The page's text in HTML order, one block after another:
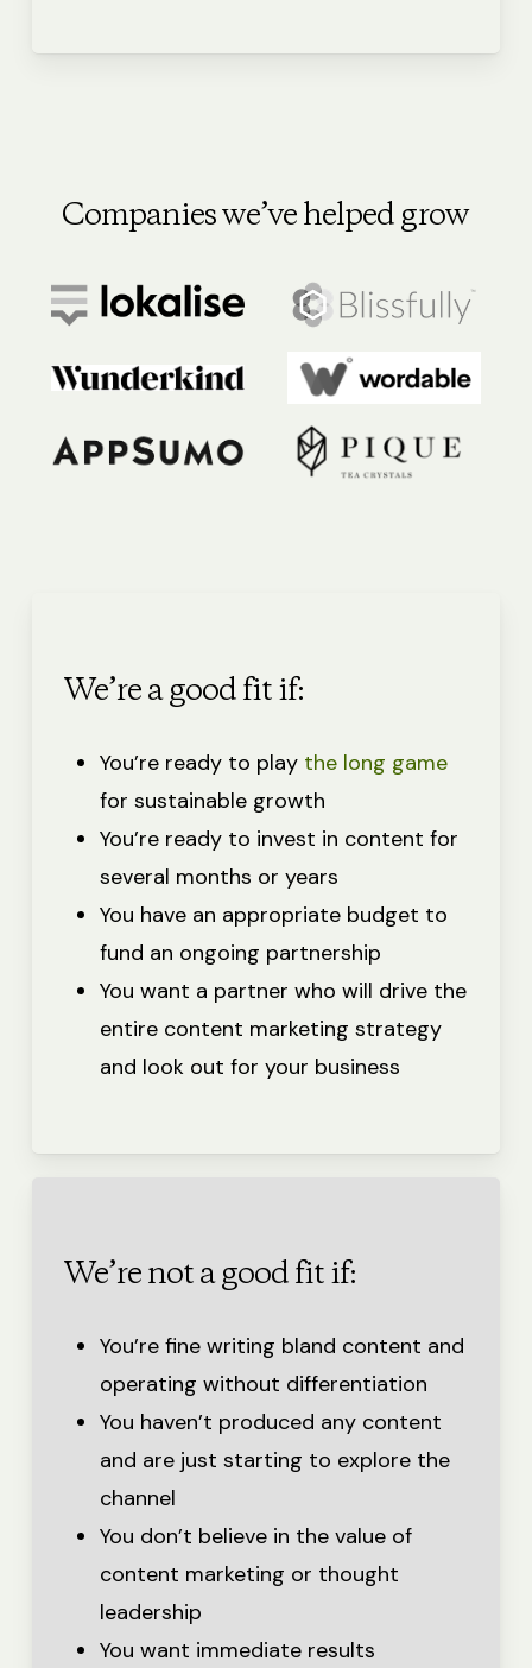
Companies we’ve helped grow
We’re a good fit if:
You’re ready to play the long game
for sustainable growth
You’re ready to invest in content for
several months or years
You have an appropriate budget to
fund an ongoing partnership
You want a partner who will drive the
entire content marketing strategy
and look out for your business
We’re not a good fit if:
You’re fine writing bland content and
operating without differentiation
You haven’t produced any content
and are just starting to explore the
channel
You don’t believe in the value of
content marketing or thought
leadership
You want immediate results